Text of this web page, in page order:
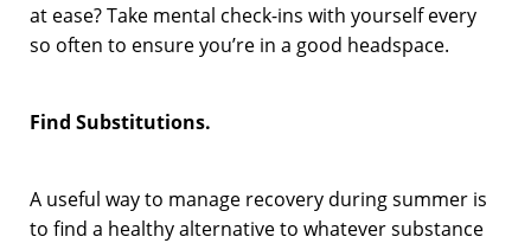
at ease? Take mental check-ins with yourself every
so often to ensure you’re in a good headspace.
Find Substitutions.
A useful way to manage recovery during summer is
to find a healthy alternative to whatever substance